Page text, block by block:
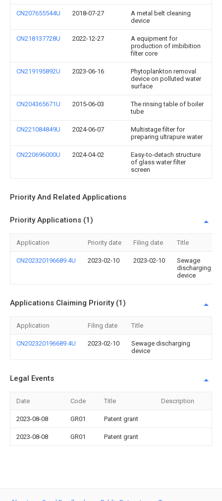
CN207655544U 2018-07-27
A metal belt cleaning
device
CN218137728U 2022-12-27
A equipment for
production of imbibition
filter core
CN219195892U 2023-06-16
Phytoplankton removal
device on polluted water
surface
CN204365671U 2015-06-03
The rinsing table of boiler
tube
CN221084849U 2024-06-07
Multistage filter for
preparing ultrapure water
CN220696000U 2024-04-02
Easy-to-detach structure
of glass water filter
screen
Priority And Related Applications
Priority Applications (1)
Application Priority date Filing date Title
CN202320196689.4U 2023-02-10 2023-02-10
Sewage
discharging
device
Applications Claiming Priority (1)
Application Filing date Title
CN202320196689.4U 2023-02-10
Sewage discharging
device
Legal Events
Date Code Title Description
2023-08-08 GR01 Patent grant
2023-08-08 GR01 Patent grant